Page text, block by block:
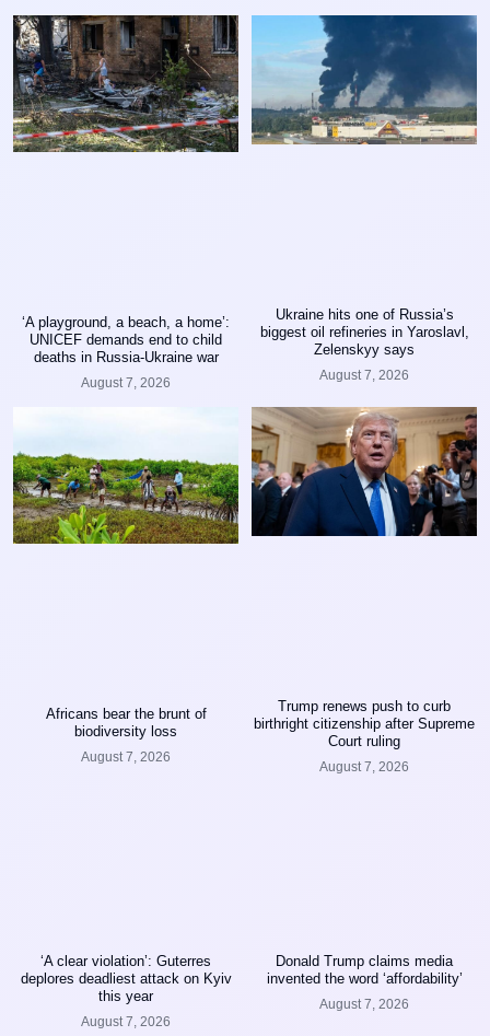
‘A playground, a beach, a home’:
UNICEF demands end to child
deaths in Russia-Ukraine war
August 7, 2026
Ukraine hits one of Russia’s
biggest oil refineries in Yaroslavl,
Zelenskyy says
August 7, 2026
Africans bear the brunt of
biodiversity loss
August 7, 2026
Trump renews push to curb
birthright citizenship after Supreme
Court ruling
August 7, 2026
‘A clear violation’: Guterres
deplores deadliest attack on Kyiv
this year
August 7, 2026
Donald Trump claims media
invented the word ‘affordability’
August 7, 2026